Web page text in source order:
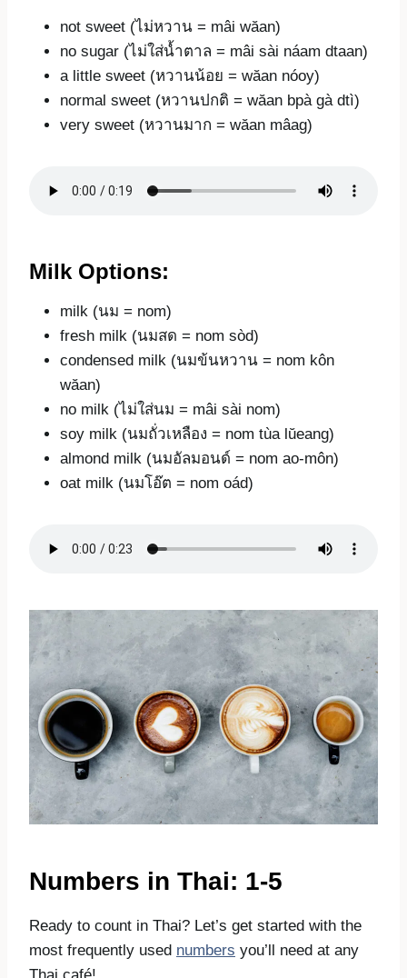
not sweet (ไม่หวาน = mâi wăan)
no sugar (ไม่ใส่น้ำตาล = mâi sài náam dtaan)
a little sweet (หวานน้อย = wăan nóoy)
normal sweet (หวานปกติ = wăan bpà gà dtì)
very sweet (หวานมาก = wăan mâag)
Milk Options:
milk (นม = nom)
fresh milk (นมสด = nom sòd)
condensed milk (นมข้นหวาน = nom kôn
wăan)
no milk (ไม่ใส่นม = mâi sài nom)
soy milk (นมถั่วเหลือง = nom tùa lŭeang)
almond milk (นมอัลมอนด์ = nom ao-môn)
oat milk (นมโอ๊ต = nom oád)
Numbers in Thai: 1-5
Ready to count in Thai? Let’s get started with the
most frequently used numbers you’ll need at any
Thai café!